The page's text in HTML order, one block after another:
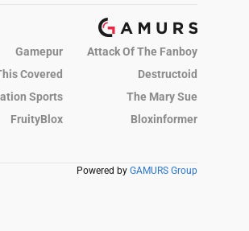
Gamepur
Attack Of The Fanboy
Covered
Destructoid
Sports
The Mary Sue
FruityBlox
Bloxinformer
Powered by GAMURS Group